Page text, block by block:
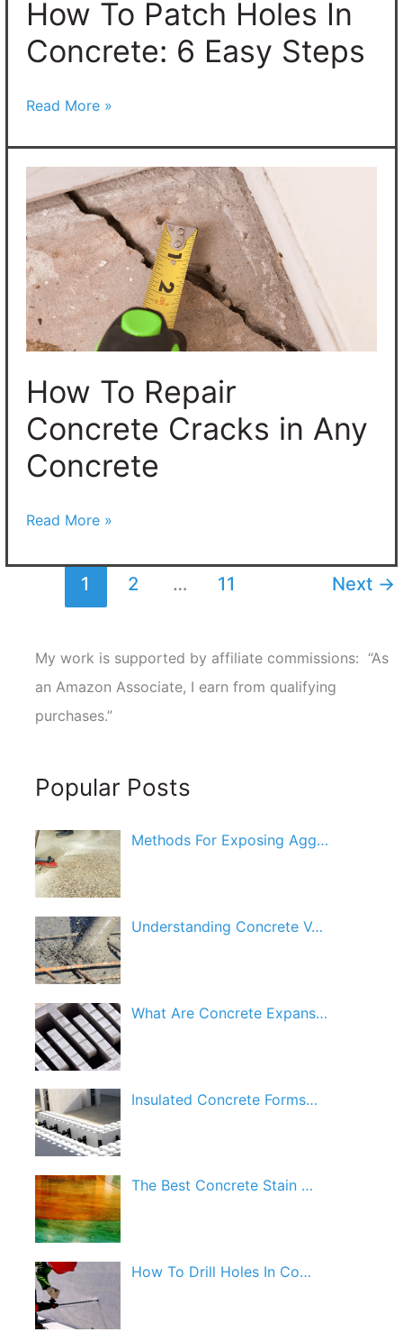
How To Patch Holes In
Concrete: 6 Easy Steps
Easy
Read More »
How To Repair
Concrete Cracks in Any
Concrete
To
Repair
Concrete
Cracks
in
Any
Concrete
Read More »
1 2 … 11 Next →
My work is supported by affiliate commissions: “As
an Amazon Associate, I earn from qualifying
purchases.”
Popular Posts
Methods For Exposing Agg…
Understanding Concrete V…
What Are Concrete Expans…
Insulated Concrete Forms…
The Best Concrete Stain …
How To Drill Holes In Co…